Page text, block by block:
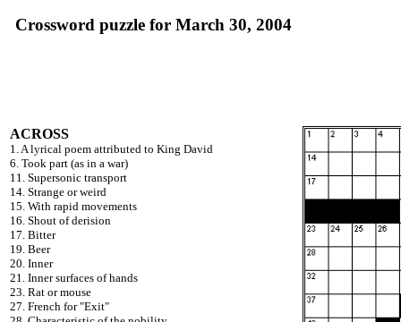
Crossword puzzle for March 30, 2004
ACROSS
1. A lyrical poem attributed to King David
6. Took part (as in a war)
11. Supersonic transport
14. Strange or weird
15. With rapid movements
16. Shout of derision
17. Bitter
19. Beer
20. Inner
21. Inner surfaces of hands
23. Rat or mouse
27. French for "Exit"